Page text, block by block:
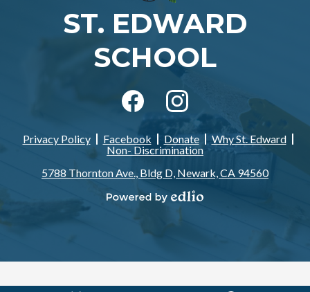
ST. EDWARD
SCHOOL
Social
Media
Facebook
Instagram
Footer
Privacy Policy Facebook Donate
Why St. Edward
Non- Discrimination
5788 Thornton Ave., Bldg D, Newark, CA 94560